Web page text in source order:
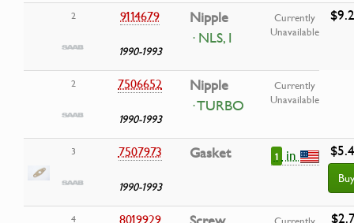
2 9114679
1990-1993
Nipple
· NLS, I
Currently
Unavailable
2 7506652
1990-1993
Nipple
· TURBO
Currently
Unavailable
3 7507973
1990-1993
Gasket 1 in
Buy
4 8019929